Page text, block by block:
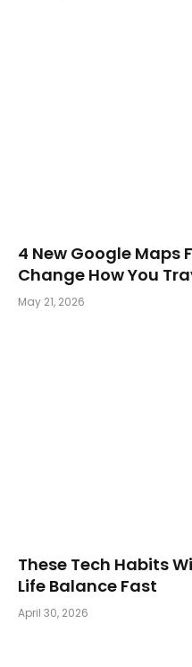
4 New Google Maps
Change How You
May 21, 2026
These Tech Habits
Life Balance Fast
April 30, 2026